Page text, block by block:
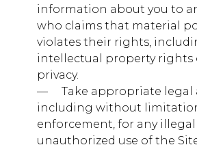
First Party
CookieConsentPolicy ,
c$CookieConsentPolicy, pctrk ,
stream
information about you to
who claims that material
violates their rights,
intellectual property
privacy.
— ​ ​ ​ ​ Take appropriate legal
including without
enforcement, for any
unauthorized use of the